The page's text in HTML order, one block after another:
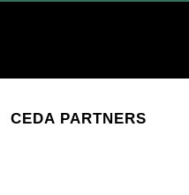
CEDA PARTNERS